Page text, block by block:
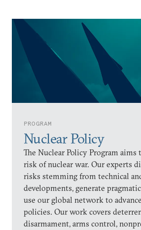
PROGRAM
Nuclear Policy
The Nuclear Policy Program aims
risk of nuclear war. Our experts
risks stemming from technical
developments, generate
use our global network to
policies. Our work covers
disarmament, arms control,